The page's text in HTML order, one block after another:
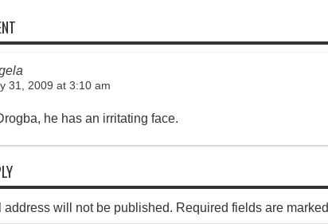
31, 2009 at 3:10 am
he has an irritating face.
address will not be published. Required fields are marked